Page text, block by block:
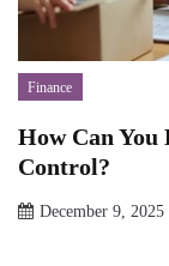
Finance
How Can You
Control?
December 9, 2025